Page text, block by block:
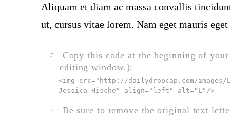
Aliquam et diam ac massa convallis
ut, cursus vitae lorem. Nam eget mauris
F
Copy this code at the beginning of
editing window.):
<img src=" http://dailydropcap.com/images/
Jessica Hische" align="left" alt="L" />
F Be sure to remove the original text